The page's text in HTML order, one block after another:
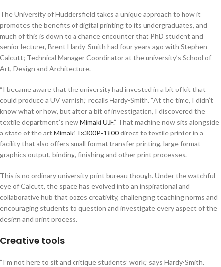
The University of Huddersfield takes a unique approach to how it
promotes the benefits of digital printing to its undergraduates, and
much of this is down to a chance encounter that PhD student and
senior lecturer, Brent Hardy-Smith had four years ago with Stephen
Calcutt; Technical Manager Coordinator at the university’s School of
Art, Design and Architecture.
“I became aware that the university had invested in a bit of kit that
could produce a UV varnish,” recalls Hardy-Smith. “At the time, I didn’t
know what or how, but after a bit of investigation, I discovered the
textile department’s newMimaki UJF.” That machine now sits alongside
a state of the art Mimaki Tx300P-1800direct to textile printer in a
facility that also offers small format transfer printing, large format
graphics output, binding, finishing and other print processes.
This is no ordinary university print bureau though. Under the watchful
eye of Calcutt, the space has evolved into an inspirational and
collaborative hub that oozes creativity, challenging teaching norms and
encouraging students to question and investigate every aspect of the
design and print process.
Creative tools
“I’m not here to sit and critique students’ work,” says Hardy-Smith.